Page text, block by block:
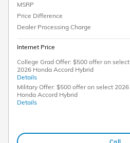
MSRP
Price Difference
Dealer Processing Charge
Internet Price
College Grad Offer: $500 offer on select
2026 Honda Accord Hybrid
Details
Military Offer: $500 offer on select 2026
Honda Accord Hybrid
Details